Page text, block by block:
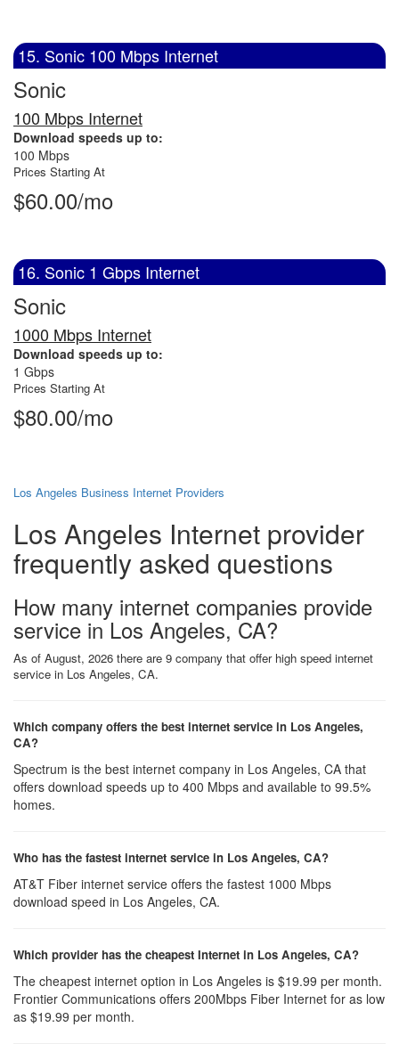
15. Sonic 100 Mbps Internet
Sonic
100 Mbps Internet
Download speeds up to:
100 Mbps
Prices Starting At
$60.00/mo
16. Sonic 1 Gbps Internet
Sonic
1000 Mbps Internet
Download speeds up to:
1 Gbps
Prices Starting At
$80.00/mo
Los Angeles Business Internet Providers
Los Angeles Internet provider
frequently asked questions
How many internet companies provide
service in Los Angeles, CA?
As of August, 2026 there are 9 company that offer high speed internet
service in Los Angeles, CA.
Which company offers the best internet service in Los Angeles,
CA?
Spectrum is the best internet company in Los Angeles, CA that
offers download speeds up to 400 Mbps and available to 99.5%
homes.
Who has the fastest internet service in Los Angeles, CA?
AT&T Fiber internet service offers the fastest 1000 Mbps
download speed in Los Angeles, CA.
Which provider has the cheapest Internet in Los Angeles, CA?
The cheapest internet option in Los Angeles is $19.99 per month.
Frontier Communications offers 200Mbps Fiber Internet for as low
as $19.99 per month.